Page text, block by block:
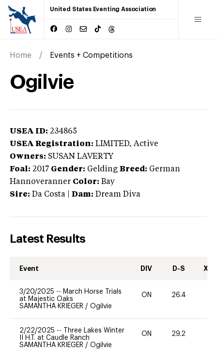
United States Eventing Association
Home Events + Competitions
Ogilvie
USEA ID: 234865
USEA Registration: LIMITED, Active
Owners: SUSAN LAVERTY
Foal: 2017 Gender: Gelding Breed: German
Hannoveranner Color: Bay
Sire: Da Costa Dam: Dream Diva
Latest Results
Event DIV D-S XC-
3/20/2025 -- March Horse Trials
at Majestic Oaks
SAMANTHA KRIEGER / Ogilvie
ON 26.4
2/22/2025 --
Three Lakes Winter
II H.T. at Caudle Ranch
SAMANTHA KRIEGER / Ogilvie
ON 29.2